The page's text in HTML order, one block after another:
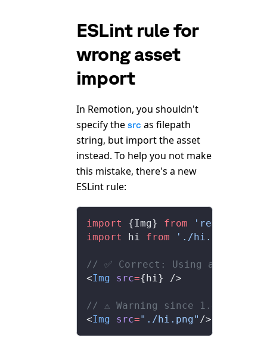
ESLint rule for
wrong asset
import
In Remotion, you shouldn't
specify the src as filepath
string, but import the asset
instead. To help you not make
this mistake, there's a new
ESLint rule:
import {Img} from 'remotion'
import
hi from './hi.png'
// ✅ Correct: Using an import
<Img src={hi} />
// ⚠️ Warning since 1.4:
<Img src="./hi.png" />